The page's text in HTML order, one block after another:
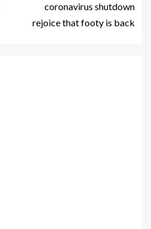
coronavirus shutdown
rejoice that footy is back